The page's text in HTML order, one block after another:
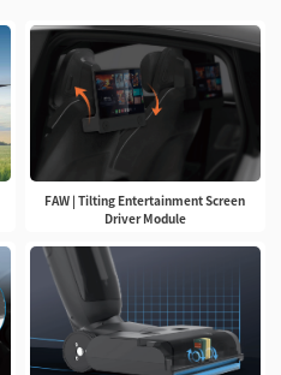
FAW | Tilting Entertainment Screen
Driver Module